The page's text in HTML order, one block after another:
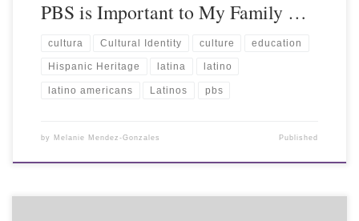
PBS is Important to My Family …
cultura Cultural Identity culture education
Hispanic Heritage latina latino
latino americans Latinos pbs
by Melanie Mendez-Gonzales Published